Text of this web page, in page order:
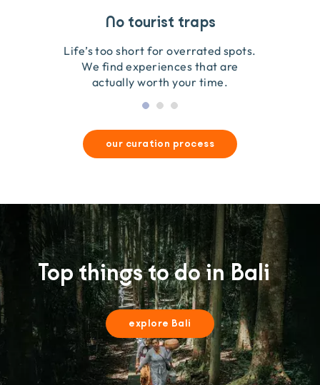
No tourist traps
Life’s too short for overrated spots.
We find experiences that are
actually worth your time.
Guides you can trust
We go on the ground to handpick every experience
so we only recommend what we love.
Travel that gives back
We obsess over each experience to make sure
they’re good for wildlife & our planet.
our curation process
Top things to do in Bali
explore Bali